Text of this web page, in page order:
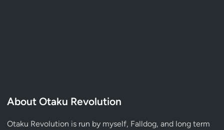
About Otaku Revolution
Otaku Revolution is run by myself, Falldog, and long term